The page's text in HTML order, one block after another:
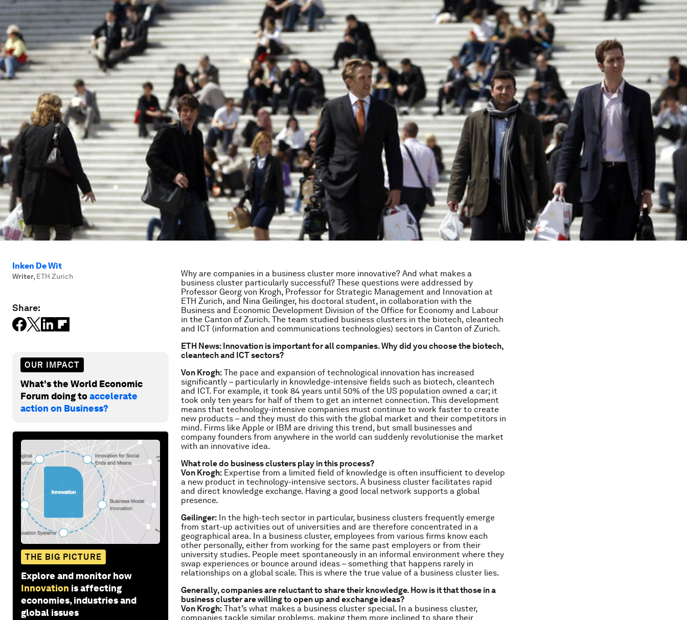
Inken De Wit
Writer, ETH Zurich
Share:
OUR IMPACT
What's the World Economic
Forum doing toaccelerate
action on Business?
THE BIG PICTURE
Explore and monitor how
Innovation is affecting
economies, industries and
global issues
Why are companies in a business cluster more innovative? And what makes a
business cluster particularly successful? These questions were addressed by
Professor Georg von Krogh, Professor for Strategic Management and Innovation at
ETH Zurich, and Nina Geilinger, his doctoral student, in collaboration with the
Business and Economic Development Division of the Office for Economy and Labour
in the Canton of Zurich. The team studied business clusters in the biotech, cleantech
and ICT (information and communications technologies) sectors in Canton of Zurich.
ETH News: Innovation is important for all companies. Why did you choose the biotech,
cleantech and ICT sectors?
Von Krogh: The pace and expansion of technological innovation has increased
significantly – particularly in knowledge-intensive fields such as biotech, cleantech
and ICT. For example, it took 84 years until 50% of the US population owned a car; it
took only ten years for half of them to get an internet connection. This development
means that technology-intensive companies must continue to work faster to create
new products – and they must do this with the global market and their competitors in
mind. Firms like Apple or IBM are driving this trend, but small businesses and
company founders from anywhere in the world can suddenly revolutionise the market
with an innovative idea.
What role do business clusters play in this process?
Von Krogh: Expertise from a limited field of knowledge is often insufficient to develop
a new product in technology-intensive sectors. A business cluster facilitates rapid
and direct knowledge exchange. Having a good local network supports a global
presence.
Geilinger: In the high-tech sector in particular, business clusters frequently emerge
from start-up activities out of universities and are therefore concentrated in a
geographical area. In a business cluster, employees from various firms know each
other personally, either from working for the same past employers or from their
university studies. People meet spontaneously in an informal environment where they
swap experiences or bounce around ideas – something that happens rarely in
relationships on a global scale. This is where the true value of a business cluster lies.
Generally, companies are reluctant to share their knowledge. How is it that those in a
business cluster are willing to open up and exchange ideas?
Von Krogh: That’s what makes a business cluster special. In a business cluster,
companies tackle similar problems, making them more inclined to share their